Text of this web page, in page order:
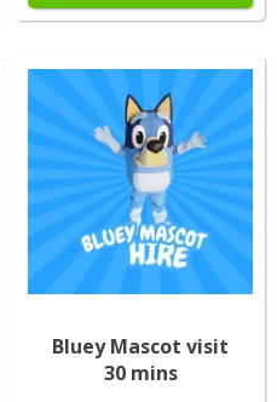
Bluey Mascot visit
30 mins